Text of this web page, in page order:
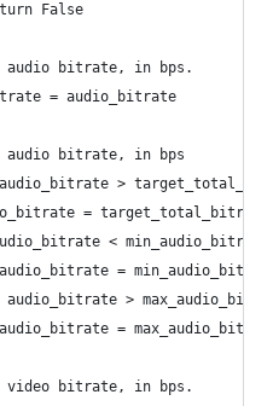
False
audio bitrate, in bps.
= audio_bitrate
audio bitrate, in bps
>
= target_total_bitrate
<
=
audio_bitrate >
=
video bitrate, in bps.